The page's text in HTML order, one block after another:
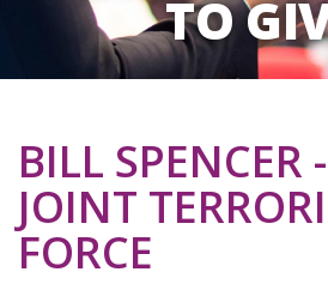
TO
BILL SPENCER
JOINT
FORCE